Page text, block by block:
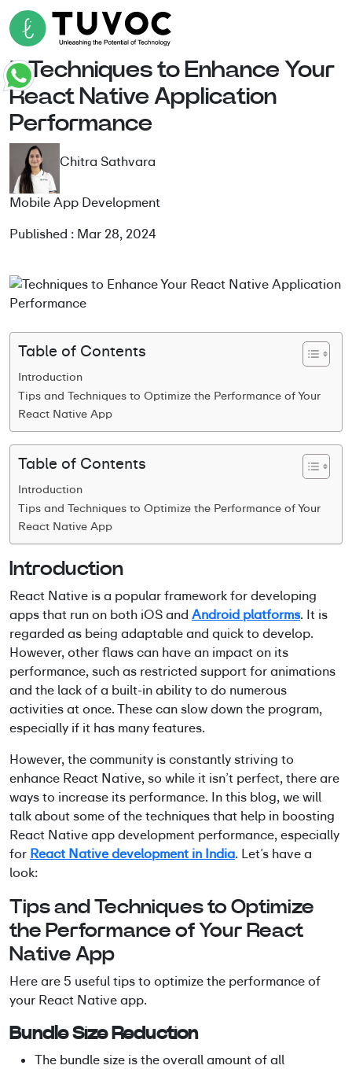
5 Techniques to Enhance Your
React Native Application
Performance
Chitra Sathvara
Mobile App Development
Published : Mar 28, 2024
Table of Contents
Introduction
Tips and Techniques to Optimize the Performance of Your
React Native App
Table of Contents
Introduction
Tips and Techniques to Optimize the Performance of Your
React Native App
Introduction
React Native is a popular framework for developing
apps that run on both iOS and Android platforms. It is
regarded as being adaptable and quick to develop.
However, other flaws can have an impact on its
performance, such as restricted support for animations
and the lack of a built-in ability to do numerous
activities at once. These can slow down the program,
especially if it has many features.
However, the community is constantly striving to
enhance React Native, so while it isn’t perfect, there are
ways to increase its performance. In this blog, we will
talk about some of the techniques that help in boosting
React Native app development performance, especially
for React Native development in India. Let’s have a
look:
Tips and Techniques to Optimize
the Performance of Your React
Native App
Here are 5 useful tips to optimize the performance of
your React Native app.
Bundle Size Reduction
The bundle size is the overall amount of all